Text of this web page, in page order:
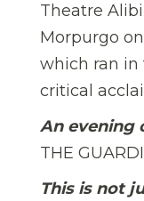
Theatre
Morpurgo on
which ran in
critical
An
THE
This is not